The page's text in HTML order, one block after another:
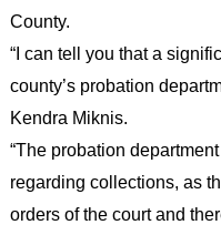
County.
“I can tell you that a
county’s probation
Kendra Miknis.
“The probation
regarding collections, as
orders of the court and